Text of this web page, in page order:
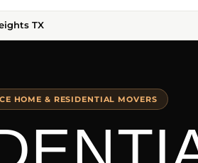
TX
HOME & RESIDENTIAL MOVERS